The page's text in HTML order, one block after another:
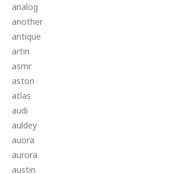
analog
another
antique
artin
asmr
aston
atlas
audi
auldey
auora
aurora
austin